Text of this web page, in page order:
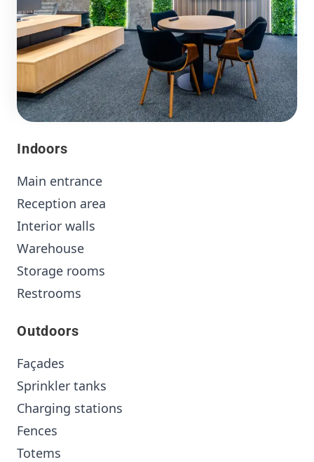
Indoors
Main entrance
Reception area
Interior walls
Warehouse
Storage rooms
Restrooms
Outdoors
Façades
Sprinkler tanks
Charging stations
Fences
Totems